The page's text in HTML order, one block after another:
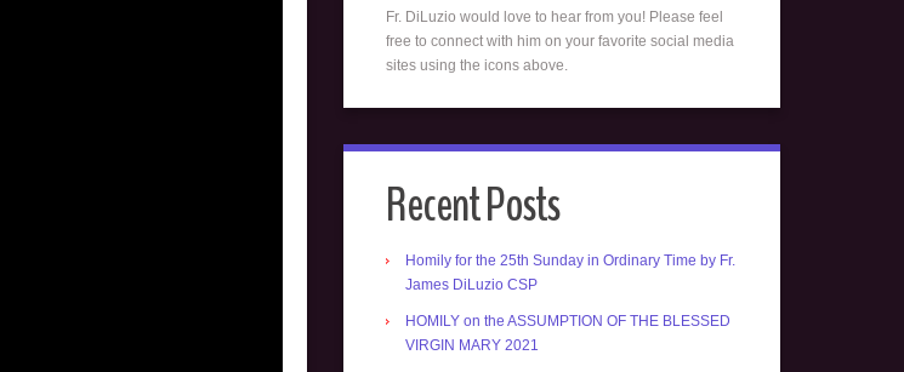
Fr. DiLuzio would love to hear from you! Please feel
free to connect with him on your favorite social media
sites using the icons above.
Recent Posts
Homily for the 25th Sunday in Ordinary Time by Fr.
James DiLuzio CSP
HOMILY on the ASSUMPTION OF THE BLESSED
VIRGIN MARY 2021